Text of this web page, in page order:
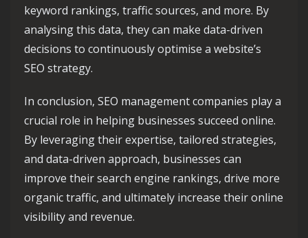
keyword rankings, traffic sources, and more. By
analysing this data, they can make data-driven
decisions to continuously optimise a website’s
SEO strategy.
In conclusion, SEO management companies play a
crucial role in helping businesses succeed online.
By leveraging their expertise, tailored strategies,
and data-driven approach, businesses can
improve their search engine rankings, drive more
organic traffic, and ultimately increase their online
visibility and revenue.